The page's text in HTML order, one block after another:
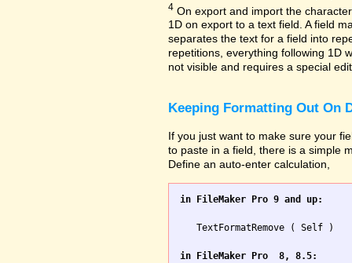
4 On export and import the
1D on export to a text field. A field
separates the text for a field into
repetitions, everything following 1D
not visible and requires a special
Keeping Formatting Out On
If you just want to make sure your
to paste in a field, there is a simple
Define an auto-enter calculation,
in FileMaker Pro 9 and up:
   TextFormatRemove ( Self )
in FileMaker Pro  8, 8.5: